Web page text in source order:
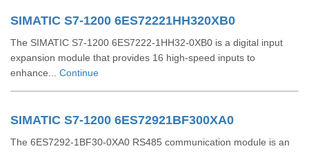
SIMATIC S7-1200 6ES72221HH320XB0
The SIMATIC S7-1200 6ES7222-1HH32-0XB0 is a digital input
expansion module that provides 16 high-speed inputs to
enhance... Continue
SIMATIC S7-1200 6ES72921BF300XA0
The 6ES7292-1BF30-0XA0 RS485 communication module is an